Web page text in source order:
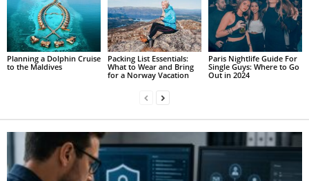
Planning a Dolphin Cruise
to the Maldives
Packing List Essentials:
What to Wear and Bring
for a Norway Vacation
Paris Nightlife Guide For
Single Guys: Where to Go
Out in 2024